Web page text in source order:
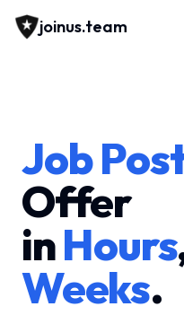
joinus.team
Job
Offer
inHours
Weeks.